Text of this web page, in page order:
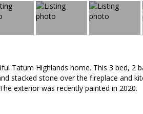
Tatum Highlands home. This 3 bed, 2
stacked stone over the fireplace and
exterior was recently painted in 2020.